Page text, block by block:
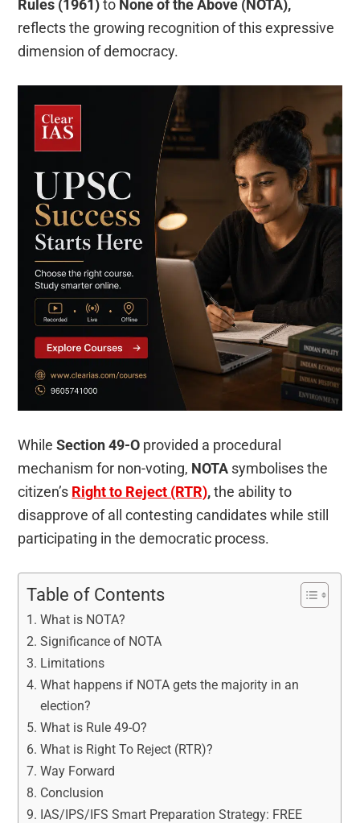
Rules (1961)to None of the Above (NOTA),
reflects the growing recognition of this expressive
dimension of democracy.
WhileSection 49-O provided a procedural
mechanism for non-voting, NOTA symbolises the
citizen’s Right to Reject (RTR),the ability to
disapprove of all contesting candidates while still
participating in the democratic process.
Table of Contents
What is NOTA?
Significance of NOTA
Limitations
What happens if NOTA gets the majority in an
election?
What is Rule 49-O?
What is Right To Reject (RTR)?
Way Forward
Conclusion
IAS/IPS/IFS Smart Preparation Strategy: FREE